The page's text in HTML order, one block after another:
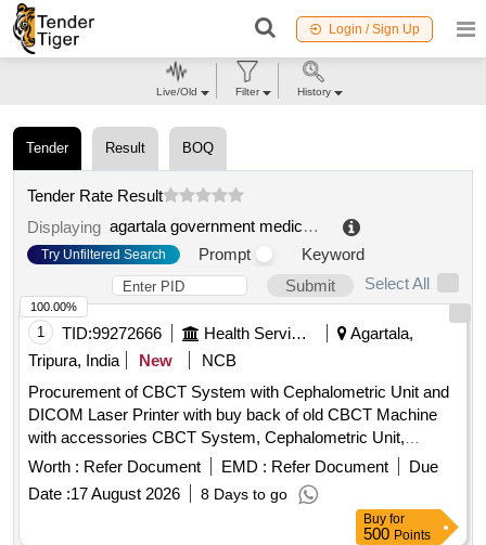
Login / Sign Up
Tender Result BOQ
Tender Rate Result
Displaying
agartala government medical college
Try Unfiltered Search Prompt
Keyword
Submit
Select All
1 TID:99272666 Health Services/equipments
Agartala,
Tripura, India
New
NCB
Procurement of CBCT System with Cephalometric Unit and
DICOM Laser Printer with buy back of old CBCT Machine
with accessories CBCT System, Cephalometric Unit,
DICOM Laser Printer
Worth : Refer Document EMD : Refer Document
Due
Date :17 August 2026 8 Days to go
100.00%
Buy for
500 Points
Live/Old Filter History